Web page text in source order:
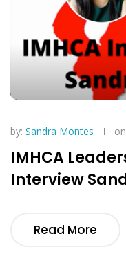
by: Sandra Montes
IMHCA
Interview
Read More